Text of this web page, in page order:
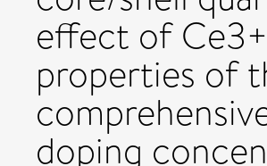
effect of
properties of
doping